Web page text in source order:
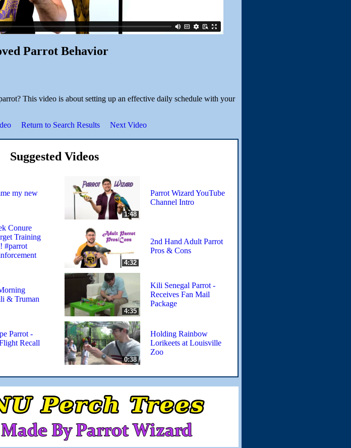
Parrot Behavior
This video is about setting up an effective daily schedule with your
Return to Search Results Next Video
Suggested Videos
my new
1:48
Parrot Wizard YouTube
Channel Intro
Conure
Training
#parrot
4:32
2nd Hand Adult Parrot
Pros & Cons
& Truman
4:35
Kili Senegal Parrot -
Receives Fan Mail
Package
Parrot -
Recall
0:38
Holding Rainbow
Lorikeets at Louisville
Zoo